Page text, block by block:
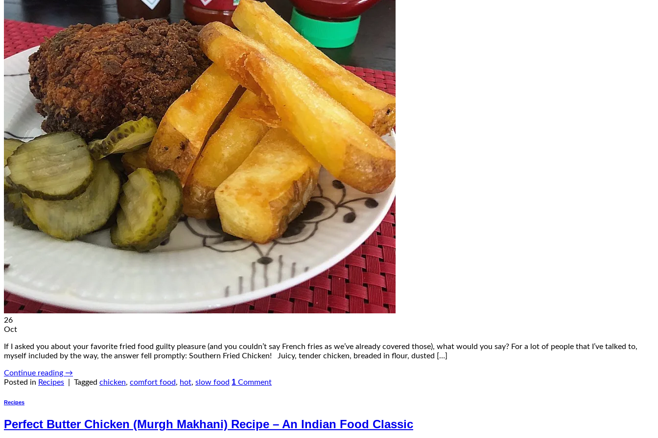
26
Oct
If I asked you about your favorite fried food guilty pleasure (and you couldn’t say French fries as we’ve already covered those), what would you say? For a lot of people that I’ve talked to,
myself included by the way, the answer fell promptly: Southern Fried Chicken! Juicy, tender chicken, breaded in flour, dusted […]
Continue reading →
Posted in Recipes Tagged chicken, comfort food, hot, slow food 1 Comment
Recipes
Perfect Butter Chicken (Murgh Makhani) Recipe – An Indian Food Classic